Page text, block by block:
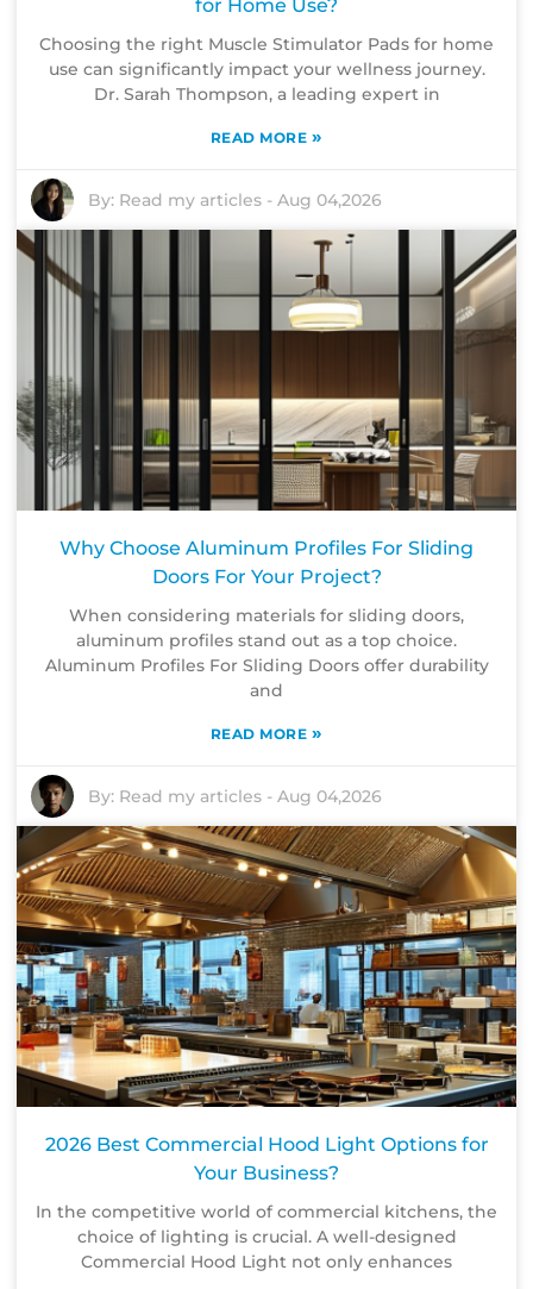
for Home Use?
Choosing the right Muscle Stimulator Pads for home
use can significantly impact your wellness journey.
Dr. Sarah Thompson, a leading expert in
READ MORE »
By: Read my articles -Aug 04,2026
Why Choose Aluminum Profiles For Sliding
Doors For Your Project?
When considering materials for sliding doors,
aluminum profiles stand out as a top choice.
Aluminum Profiles For Sliding Doors offer durability
and
READ MORE »
By: Read my articles -Aug 04,2026
2026 Best Commercial Hood Light Options for
Your Business?
In the competitive world of commercial kitchens, the
choice of lighting is crucial. A well-designed
Commercial Hood Light not only enhances